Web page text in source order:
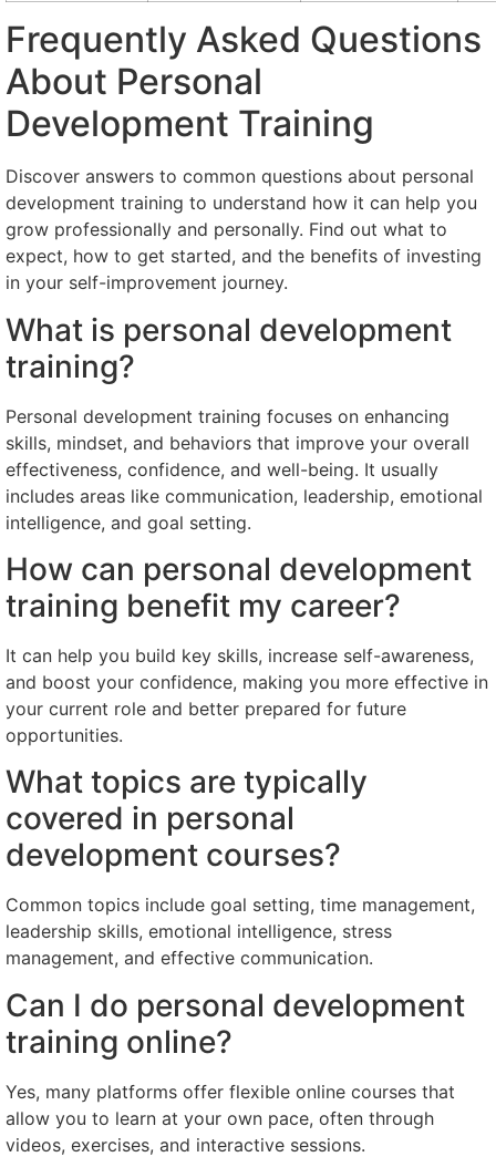
Frequently Asked Questions
About Personal
Development Training
Discover answers to common questions about personal
development training to understand how it can help you
grow professionally and personally. Find out what to
expect, how to get started, and the benefits of investing
in your self-improvement journey.
What is personal development
training?
Personal development training focuses on enhancing
skills, mindset, and behaviors that improve your overall
effectiveness, confidence, and well-being. It usually
includes areas like communication, leadership, emotional
intelligence, and goal setting.
How can personal development
training benefit my career?
It can help you build key skills, increase self-awareness,
and boost your confidence, making you more effective in
your current role and better prepared for future
opportunities.
What topics are typically
covered in personal
development courses?
Common topics include goal setting, time management,
leadership skills, emotional intelligence, stress
management, and effective communication.
Can I do personal development
training online?
Yes, many platforms offer flexible online courses that
allow you to learn at your own pace, often through
videos, exercises, and interactive sessions.